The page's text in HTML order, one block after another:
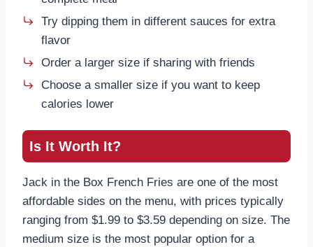
Try dipping them in different sauces for extra
flavor
Order a larger size if sharing with friends
Choose a smaller size if you want to keep
calories lower
Is It Worth It?
Jack in the Box French Fries are one of the most
affordable sides on the menu, with prices typically
ranging from $1.99 to $3.59 depending on size. The
medium size is the most popular option for a